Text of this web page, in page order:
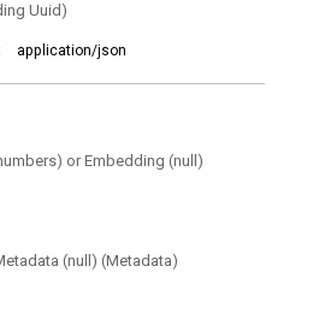
Uuid )
application/json
or Embedding (null)
(null) (Metadata)